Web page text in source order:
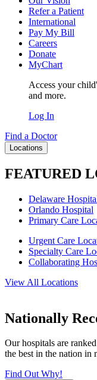
Refer a Patient
International
Pay My Bill
Careers
Donate
MyChart
Access your
and more.
Log In
Find a Doctor
Locations
FEATURED
Delaware
Orlando Hospital
Primary Care
Urgent Care
Specialty Care
Collaborating
View All Locations
Nationally
Our hospitals are
the best in the nation in
Find Out Why!